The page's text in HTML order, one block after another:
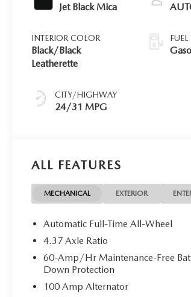
Jet Black Mica
INTERIOR COLOR
Black/Black
Leatherette
CITY/HIGHWAY
24/31 MPG
FUEL
ALL FEATURES
MECHANICAL EXTERIOR
Automatic Full-Time All-Wheel
4.37 Axle Ratio
60-Amp/Hr Maintenance-Free
Down Protection
100 Amp Alternator